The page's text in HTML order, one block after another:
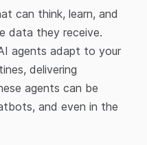
can think, learn, and
data they receive.
agents adapt to your
delivering
agents can be
and even in the